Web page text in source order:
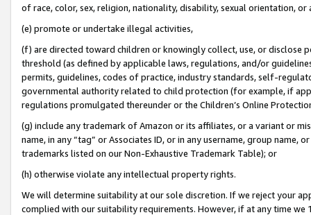
of race, color, sex, religion, nationality, disability, sexual orientation, or
(e) promote or undertake illegal activities,
(f) are directed toward children or knowingly collect, use, or
threshold (as defined by applicable laws, regulations, and/or
permits, guidelines, codes of practice, industry standards, self-
governmental authority related to child protection (for example, if
regulations promulgated thereunder or the Children’s Online
(g) include any trademark of Amazon or its affiliates, or a variant or
name, in any “tag” or Associates ID, or in any username, group
trademarks listed on our Non-Exhaustive Trademark Table); or
(h) otherwise violate any intellectual property rights.
We will determine suitability at our sole discretion. If we reject your
complied with our suitability requirements. However, if at any time